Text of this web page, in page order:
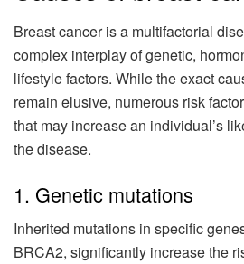
Breast cancer is a multifactorial
complex interplay of genetic,
lifestyle factors. While the exact
remain elusive, numerous risk
that may increase an individual’s
the disease.
1. Genetic mutations
Inherited mutations in specific
BRCA2, significantly increase the